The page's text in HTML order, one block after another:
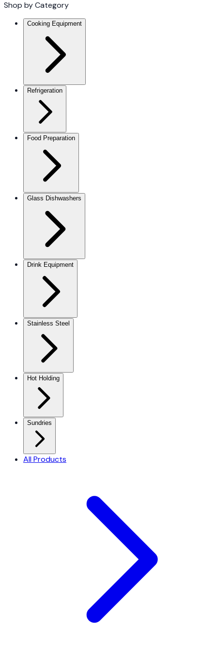
Shop by Category
Cooking Equipment
Refrigeration
Food Preparation
Glass Dishwashers
Drink Equipment
Stainless Steel
Hot Holding
Sundries
All Products